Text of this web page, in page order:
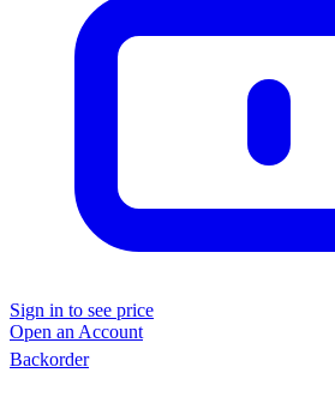
Sign in to see price
Open an Account
Backorder